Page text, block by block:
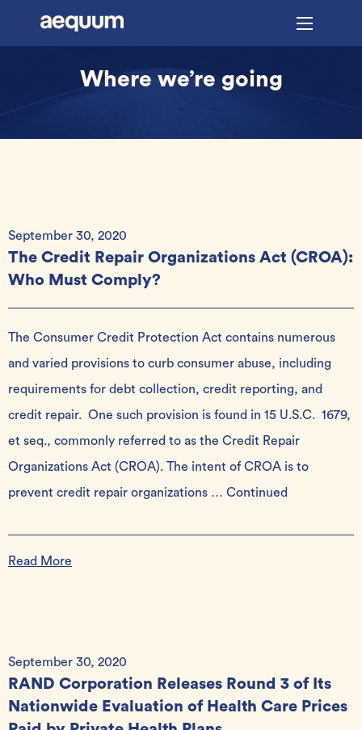
Where we’re going
September 30, 2020
The Credit Repair Organizations Act (CROA):
Who Must Comply?
The Consumer Credit Protection Act contains numerous
and varied provisions to curb consumer abuse, including
requirements for debt collection, credit reporting, and
credit repair. One such provision is found in 15 U.S.C. 1679,
et seq., commonly referred to as the Credit Repair
Organizations Act (CROA). The intent of CROA is to
prevent credit repair organizations … Continued
Read More
September 30, 2020
RAND Corporation Releases Round 3 of Its
Nationwide Evaluation of Health Care Prices